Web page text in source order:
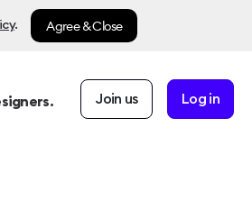
. Agree & Close
Join us Log in